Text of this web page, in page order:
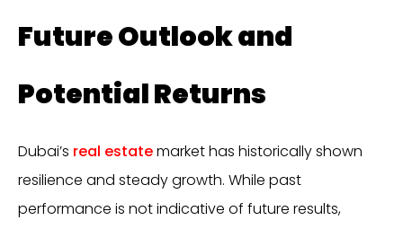
Future Outlook and
Potential Returns
Dubai’s real estatemarket has historically shown
resilience and steady growth. While past
performance is not indicative of future results,